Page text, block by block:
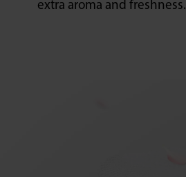
extra aroma and freshness.